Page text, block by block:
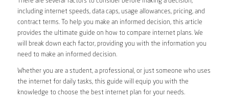
including internet speeds, data caps, usage allowances, pricing, and
contract terms. To help you make an informed decision, this article
provides the ultimate guide on how to compare internet plans. We
will break down each factor, providing you with the information you
need to make an informed decision.
Whether you are a student, a professional, or just someone who uses
the internet for daily tasks, this guide will equip you with the
knowledge to choose the best internet plan for your needs.